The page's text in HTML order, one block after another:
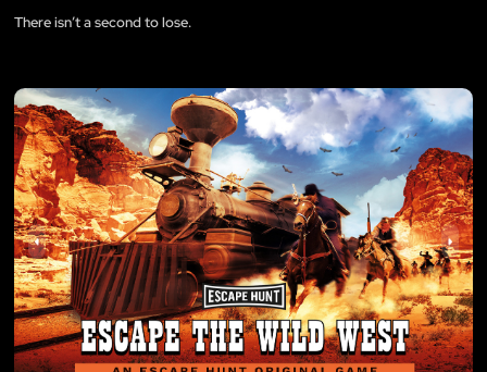
There isn’t a second to lose.